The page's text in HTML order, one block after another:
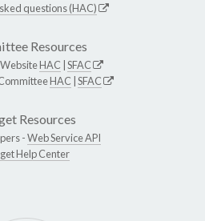
questions (HAC)
Resources
HAC SFAC
HAC SFAC
Resources
-Web Service API
Help Center